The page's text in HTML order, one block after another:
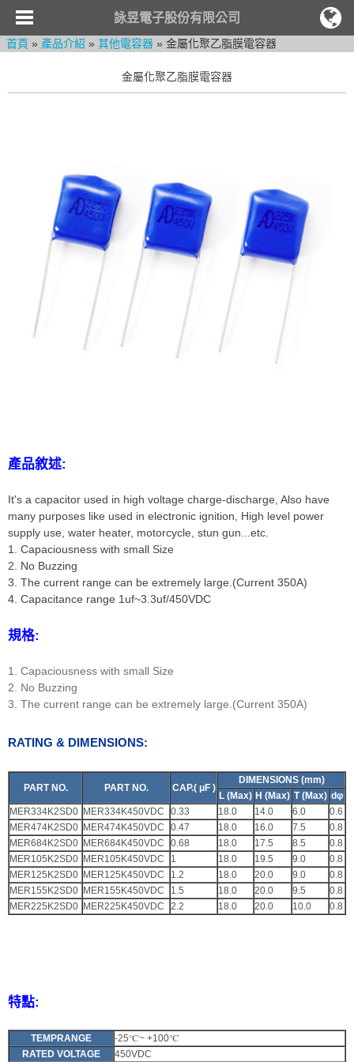
詠昱電子股份有限公司
首頁 » 產品介紹 » 其他電容器 » 金屬化聚乙脂膜電容器
金屬化聚乙脂膜電容器
產品敘述:
It's a capacitor used in high voltage charge-discharge, Also have
many purposes like used in electronic ignition, High level power
supply use, water heater, motorcycle, stun gun...etc.
1. Capaciousness with small Size
2. No Buzzing
3. The current range can be extremely large.(Current 350A)
4. Capacitance range 1uf~3.3uf/450VDC
規格:
1. Capaciousness with small Size
2. No Buzzing
3. The current range can be extremely large.(Current 350A)
RATING & DIMENSIONS:
PART NO. PART NO. CAP.( μF )
DIMENSIONS (mm)
L (Max) H (Max) T (Max) dφ
MER334K2SD0 MER334K450VDC 0.33 18.0 14.0 6.0
0.6
MER474K2SD0 MER474K450VDC 0.47 18.0 16.0 7.5
0.8
MER684K2SD0 MER684K450VDC 0.68 18.0 17.5 8.5
0.8
MER105K2SD0 MER105K450VDC 1 18.0 19.5 9.0
0.8
MER125K2SD0 MER125K450VDC 1.2 18.0 20.0 9.0
0.8
MER155K2SD0 MER155K450VDC 1.5 18.0 20.0 9.5
0.8
MER225K2SD0 MER225K450VDC 2.2 18.0 20.0 10.0 0.8
特點:
TEMPRANGE
-25℃~ +100℃
RATED VOLTAGE
450VDC